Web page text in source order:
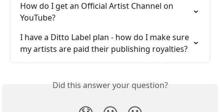
How do I get an Official Artist Channel on
YouTube?
I have a Ditto Label plan - how do I make sure
my artists are paid their publishing royalties?
Did this answer your question?